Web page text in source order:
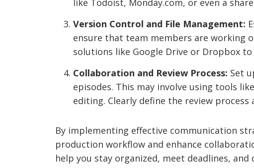
Version Control and File Management:
ensure that team members are working
solutions like Google Drive or Dropbox
Collaboration and Review Process: Set
episodes. This may involve using tools
editing. Clearly define the review
By implementing effective communication
production workflow and enhance
help you stay organized, meet deadlines,